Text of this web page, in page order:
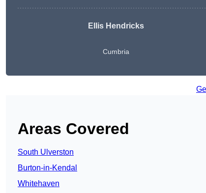
Ellis Hendricks
Cumbria
Areas Covered
South Ulverston
Burton-in-Kendal
Whitehaven